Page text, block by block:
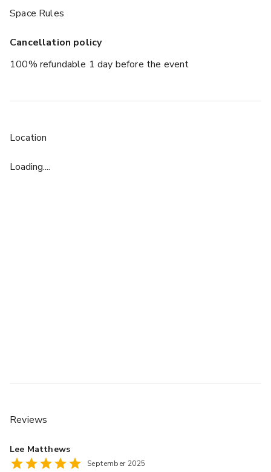
Space Rules
Cancellation policy
100% refundable 1 day before the event
Location
Loading....
Reviews
Lee Matthews
September 2025